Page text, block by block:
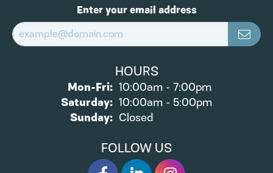
Enter your email address
HOURS
Mon-Fri:Monday - Friday:
10:00am - 7:00pm
Saturday: 10:00am - 5:00pm
Sunday: Closed
FOLLOW US